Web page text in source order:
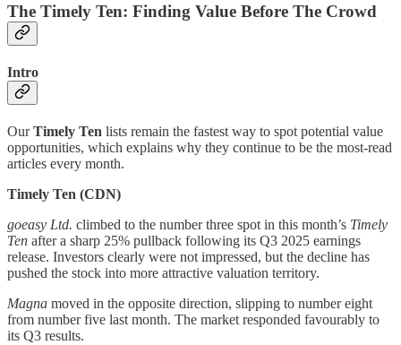
The Timely Ten: Finding Value Before The Crowd
Intro
OurTimely Ten lists remain the fastest way to spot potential value
opportunities, which explains why they continue to be the most-read
articles every month.
Timely Ten (CDN)
goeasy Ltd. climbed to the number three spot in this month’s Timely
Ten after a sharp 25% pullback following its Q3 2025 earnings
release. Investors clearly were not impressed, but the decline has
pushed the stock into more attractive valuation territory.
Magna moved in the opposite direction, slipping to number eight
from number five last month. The market responded favourably to
its Q3 results.